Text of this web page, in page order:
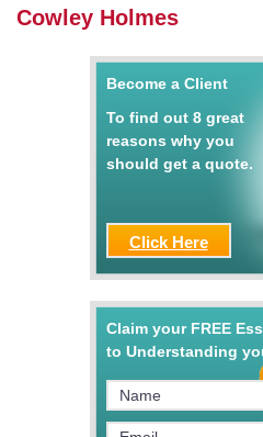
Cowley Holmes
Become a Client
To find out 8 great
reasons why you
should get a quote.
Click Here
Claim your FREE
to Understanding